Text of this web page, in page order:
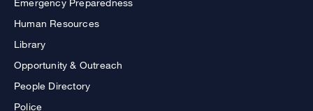
Emergency Preparedness
Human Resources
Library
Opportunity & Outreach
People Directory
Police